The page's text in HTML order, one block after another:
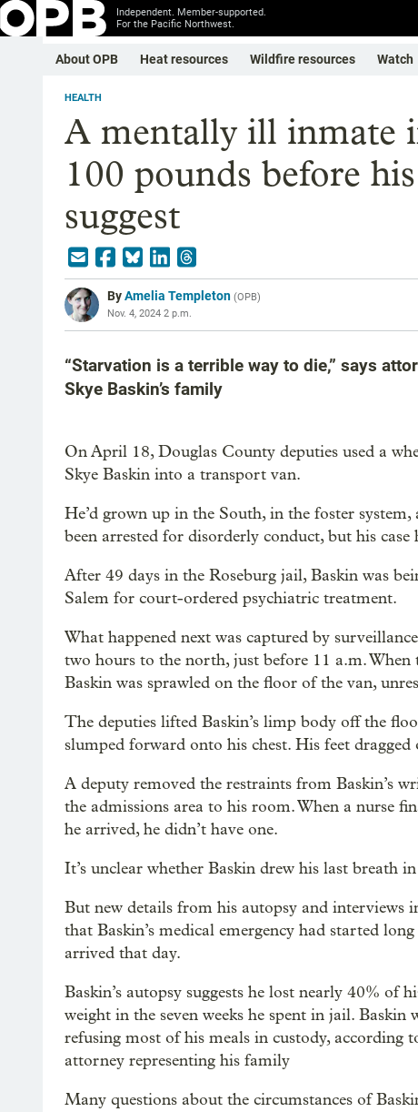
Independent. Member-supported.
For the Pacific Northwest.
About OPB Heat resources Wildfire resources Watch
HEALTH
A mentally ill inmate
100 pounds before
suggest
ByAmelia Templeton (OPB)
Nov. 4, 2024 2 p.m.
“Starvation is a terrible way to die,” says
Skye Baskin’s family
On April 18, Douglas County deputies used a
Skye Baskin into a transport van.
He’d grown up in the South, in the foster
been arrested for disorderly conduct, but his case
After 49 days in the Roseburg jail, Baskin was
Salem for court-ordered psychiatric treatment.
What happened next was captured by
two hours to the north, just before 11 a.m.
Baskin was sprawled on the floor of the van,
The deputies lifted Baskin’s limp body off the
slumped forward onto his chest. His feet dragged
A deputy removed the restraints from Baskin’s
the admissions area to his room. When a nurse
he arrived, he didn’t have one.
It’s unclear whether Baskin drew his last breath
But new details from his autopsy and interviews
that Baskin’s medical emergency had started
arrived that day.
Baskin’s autopsy suggests he lost nearly 40% of
weight in the seven weeks he spent in jail. Baskin
refusing most of his meals in custody, according
attorney representing his family
Many questions about the circumstances of